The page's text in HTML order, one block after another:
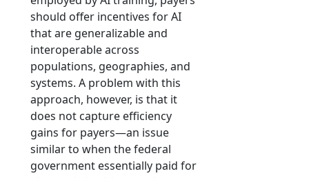
should offer incentives for AI
that are generalizable and
interoperable across
populations, geographies, and
systems. A problem with this
approach, however, is that it
does not capture efficiency
gains for payers—an issue
similar to when the federal
government essentially paid for